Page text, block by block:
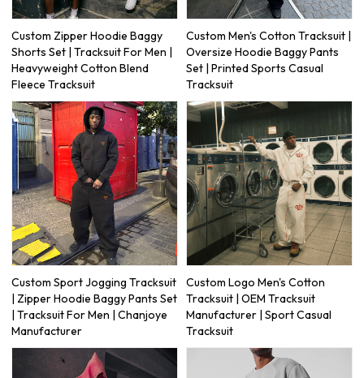
Custom Zipper Hoodie Baggy
Shorts Set | Tracksuit For Men |
Heavyweight Cotton Blend
Fleece Tracksuit
Custom Men's Cotton Tracksuit |
Oversize Hoodie Baggy Pants
Set | Printed Sports Casual
Tracksuit
Custom Sport Jogging Tracksuit
| Zipper Hoodie Baggy Pants Set
| Tracksuit For Men | Chanjoye
Manufacturer
Custom Logo Men's Cotton
Tracksuit | OEM Tracksuit
Manufacturer | Sport Casual
Tracksuit